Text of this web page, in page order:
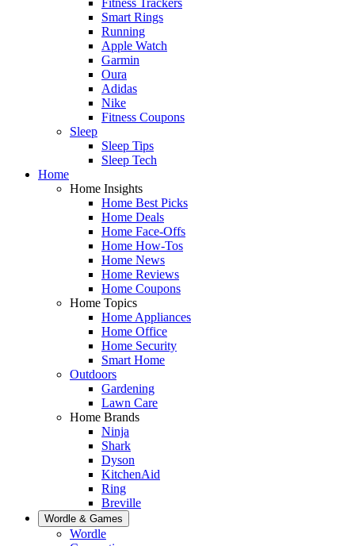
Smart Rings
Running
Apple Watch
Garmin
Oura
Adidas
Nike
Fitness Coupons
Sleep
Sleep Tips
Sleep Tech
Home
Home Insights
Home Best Picks
Home Deals
Home Face-Offs
Home How-Tos
Home News
Home Reviews
Home Coupons
Home Topics
Home Appliances
Home Office
Home Security
Smart Home
Outdoors
Gardening
Lawn Care
Home Brands
Ninja
Shark
Dyson
KitchenAid
Ring
Breville
Wordle & Games
Wordle